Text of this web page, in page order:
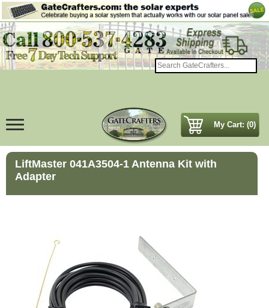
My Cart: (0)
LiftMaster 041A3504-1 Antenna Kit with
Adapter